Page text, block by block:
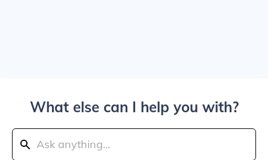
What else can I help you with?